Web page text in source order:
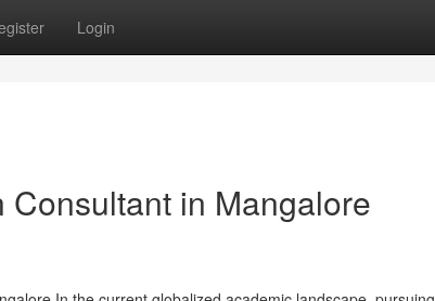
Login
Consultant in Mangalore